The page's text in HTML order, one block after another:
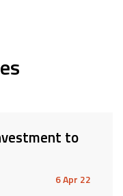
to
6 Apr 22